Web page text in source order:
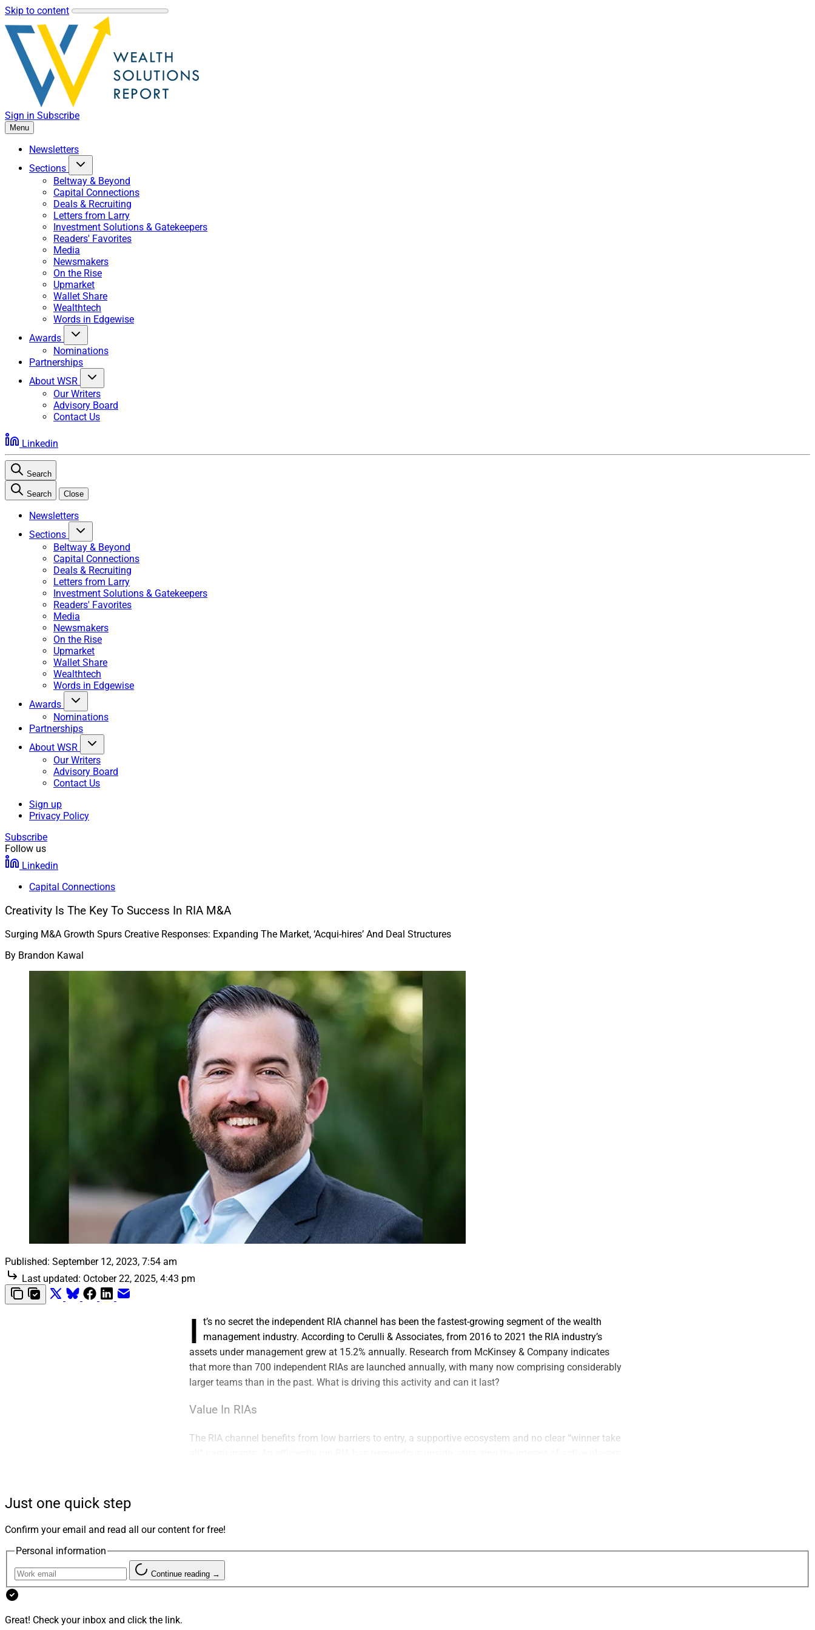
Skip to content
Sign in Subscribe
Menu
Newsletters
Sections
Beltway & Beyond
Capital Connections
Deals & Recruiting
Letters from Larry
Investment Solutions & Gatekeepers
Readers' Favorites
Media
Newsmakers
On the Rise
Upmarket
Wallet Share
Wealthtech
Words in Edgewise
Awards
Nominations
Partnerships
About WSR
Our Writers
Advisory Board
Contact Us
Linkedin
Search
Search Close
Newsletters
Sections
Beltway & Beyond
Capital Connections
Deals & Recruiting
Letters from Larry
Investment Solutions & Gatekeepers
Readers' Favorites
Media
Newsmakers
On the Rise
Upmarket
Wallet Share
Wealthtech
Words in Edgewise
Awards
Nominations
Partnerships
About WSR
Our Writers
Advisory Board
Contact Us
Sign up
Privacy Policy
Subscribe
Follow us
Linkedin
Capital Connections
Creativity Is The Key To Success In RIA M&A
Surging M&A Growth Spurs Creative Responses: Expanding The Market, ‘Acqui-hires’ And Deal Structures
By Brandon Kawal
Published: September 12, 2023, 7:54 am
Last updated: October 22, 2025, 4:43 pm
I t’s no secret the independent RIA channel has been the fastest-growing segment of the wealth
management industry. According to Cerulli & Associates, from 2016 to 2021 the RIA industry’s
assets under management grew at 15.2% annually. Research from McKinsey & Company indicates
that more than 700 independent RIAs are launched annually, with many now comprising considerably
larger teams than in the past. What is driving this activity and can it last?
Value In RIAs
The RIA channel benefits from low barriers to entry, a supportive ecosystem and no clear “winner take
remains strong both in terms of the number of deals and the value of those deals. However, valuation
look at succession issues, access to support resources and the need to attract the right talent to fuel
future growth.
Just one quick step
Confirm your email and read all our content for free!
Personal information
Continue reading →
Great! Check your inbox and click the link.